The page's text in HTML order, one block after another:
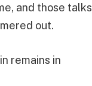
and those talks
out.
remains in